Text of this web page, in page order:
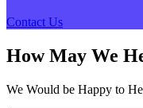
Contact Us
How May We
We Would be Happy to